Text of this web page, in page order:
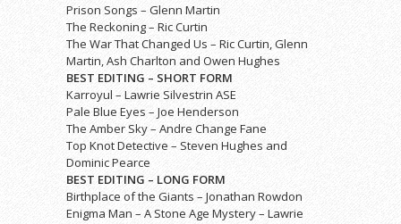
Prison Songs – Glenn Martin
The Reckoning – Ric Curtin
The War That Changed Us – Ric Curtin, Glenn
Martin, Ash Charlton and Owen Hughes
BEST EDITING – SHORT FORM
Karroyul – Lawrie Silvestrin ASE
Pale Blue Eyes – Joe Henderson
The Amber Sky – Andre Change Fane
Top Knot Detective – Steven Hughes and
Dominic Pearce
BEST EDITING – LONG FORM
Birthplace of the Giants – Jonathan Rowdon
Enigma Man – A Stone Age Mystery – Lawrie